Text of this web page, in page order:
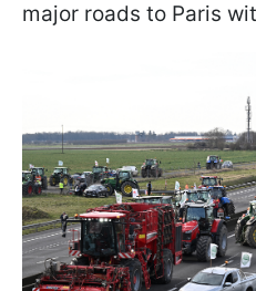
major roads to Paris